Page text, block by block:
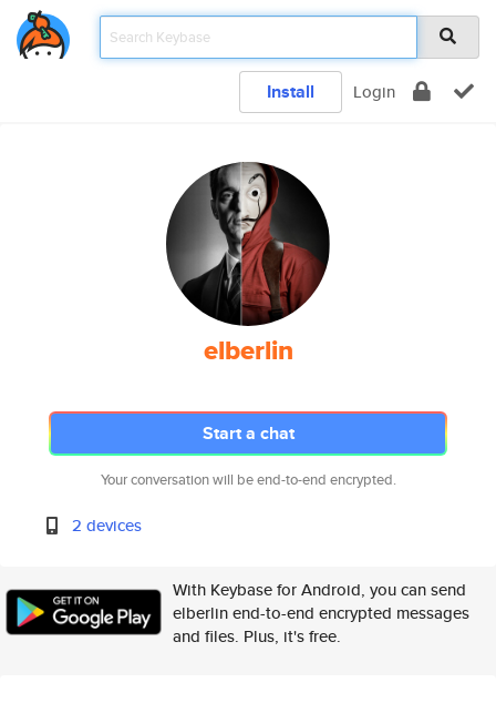
Install Login
elberlin
Start a chat
Your conversation will be end-to-end encrypted.
2 devices
With Keybase for Android, you can send
elberlin end-to-end encrypted messages
and files. Plus, it's free.